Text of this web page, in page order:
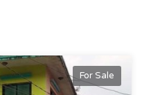
For Sale